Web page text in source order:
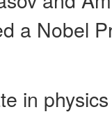
a Nobel
in